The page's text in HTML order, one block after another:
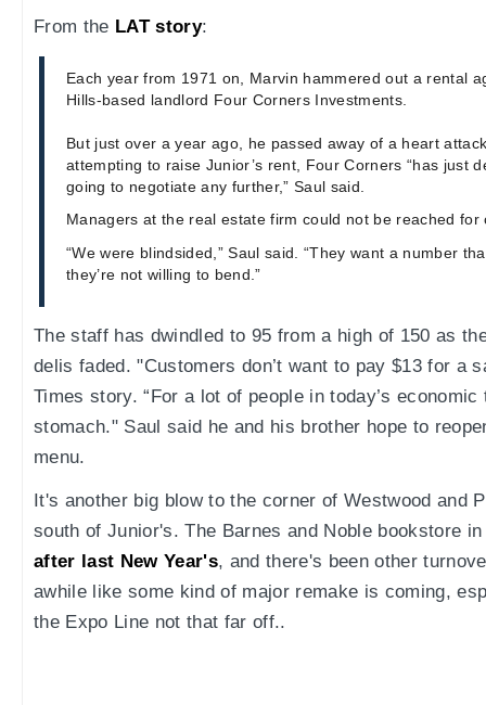
From the LAT story:
Each year from 1971 on, Marvin hammered out a rental
Hills-based landlord Four Corners Investments.
But just over a year ago, he passed away of a heart
attempting to raise Junior’s rent, Four Corners “has just
going to negotiate any further,” Saul said.
Managers at the real estate firm could not be reached for
“We were blindsided,” Saul said. “They want a number
they’re not willing to bend.”
The staff has dwindled to 95 from a high of 150 as
delis faded. "Customers don’t want to pay $13 for a
Times story. “For a lot of people in today’s
stomach." Saul said he and his brother hope to
menu.
It's another big blow to the corner of Westwood and
south of Junior's. The Barnes and Noble bookstore
after last New Year's, and there's been other
awhile like some kind of major remake is coming,
the Expo Line not that far off..